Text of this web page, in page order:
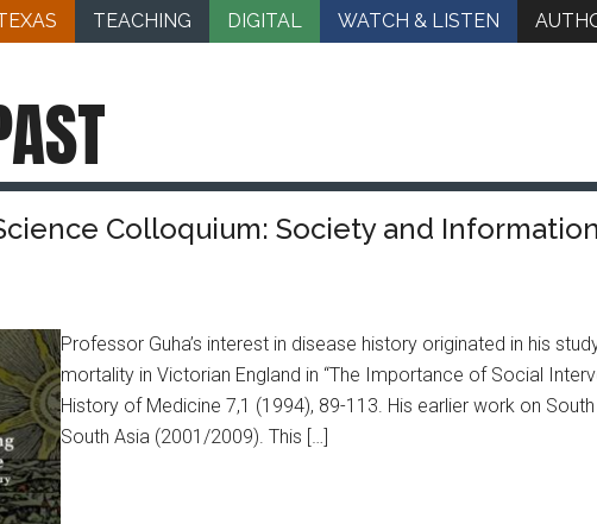
TEACHING DIGITAL WATCH & LISTEN
Colloquium: Society and
Professor Guha’s interest in disease history originated in his
mortality in Victorian England in “The Importance of Social
History of Medicine 7,1 (1994), 89-113. His earlier work on
South Asia (2001/2009). This […]